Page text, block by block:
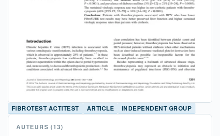
FIBROTEST ACTITEST ARTICLE INDEPENDENT GROUP
AUTEURS (13)